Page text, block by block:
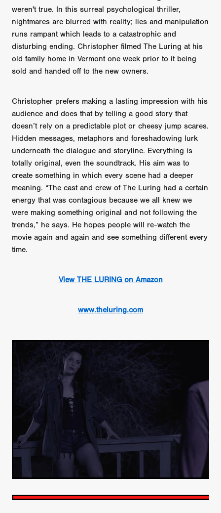
weren't true. In this surreal psychological thriller,
nightmares are blurred with reality; lies and manipulation
runs rampant which leads to a catastrophic and
disturbing ending. Christopher filmed The Luring at his
old family home in Vermont one week prior to it being
sold and handed off to the new owners.
Christopher prefers making a lasting impression with his
audience and does that by telling a good story that
doesn’t rely on a predictable plot or cheesy jump scares.
Hidden messages, metaphors and foreshadowing lurk
underneath the dialogue and storyline. Everything is
totally original, even the soundtrack. His aim was to
create something in which every scene had a deeper
meaning. “The cast and crew of The Luring had a certain
energy that was contagious because we all knew we
were making something original and not following the
trends,” he says. He hopes people will re-watch the
movie again and again and see something different every
time.
View THE LURING on Amazon
www.theluring.com